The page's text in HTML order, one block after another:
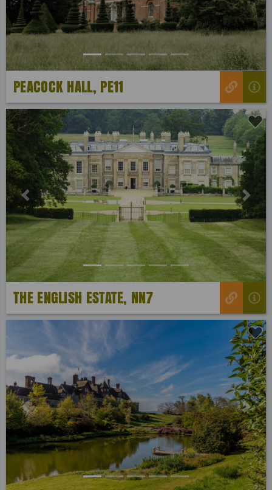
PEACOCK HALL, PE11
Previous Next
THE ENGLISH ESTATE, NN7
Previous Next